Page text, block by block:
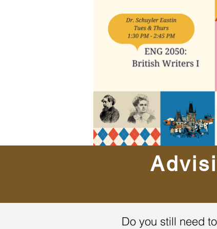
Do you still need